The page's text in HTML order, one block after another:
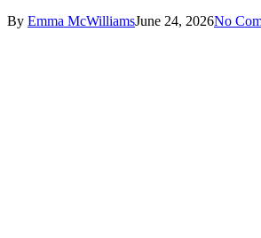
By Emma McWilliamsJune 24, 2026No